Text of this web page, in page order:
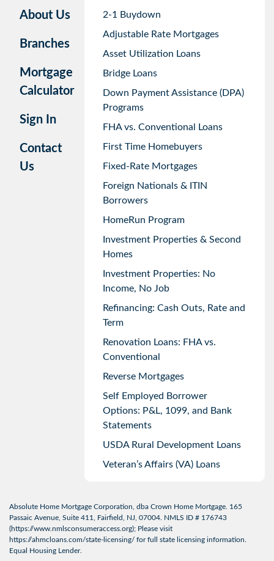
About Us
Branches
Mortgage
Calculator
Sign In
Contact
Us
2-1 Buydown
Adjustable Rate Mortgages
Asset Utilization Loans
Bridge Loans
Down Payment Assistance (DPA)
Programs
FHA vs. Conventional Loans
First Time Homebuyers
Fixed-Rate Mortgages
Foreign Nationals & ITIN
Borrowers
HomeRun Program
Investment Properties & Second
Homes
Investment Properties: No
Income, No Job
Refinancing: Cash Outs, Rate and
Term
Renovation Loans: FHA vs.
Conventional
Reverse Mortgages
Self Employed Borrower
Options: P&L, 1099, and Bank
Statements
USDA Rural Development Loans
Veteran’s Affairs (VA) Loans
Absolute Home Mortgage Corporation, dba Crown Home Mortgage. 165
Passaic Avenue, Suite 411, Fairfield, NJ, 07004. NMLS ID # 176743
(https://www.nmlsconsumeraccess.org); Please visit
https://ahmcloans.com/state-licensing/ for full state licensing information.
Equal Housing Lender.